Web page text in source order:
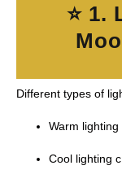
⭐ 1.
Different types of
Warm
Cool lighting